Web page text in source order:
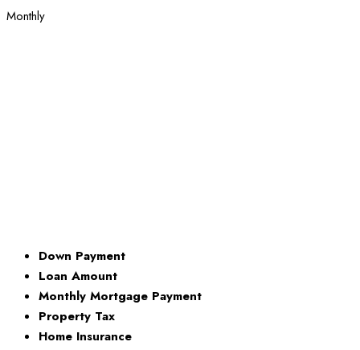
Monthly
Down Payment
Loan Amount
Monthly Mortgage Payment
Property Tax
Home Insurance